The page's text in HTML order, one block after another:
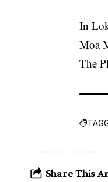
In
Moa
The
Share This